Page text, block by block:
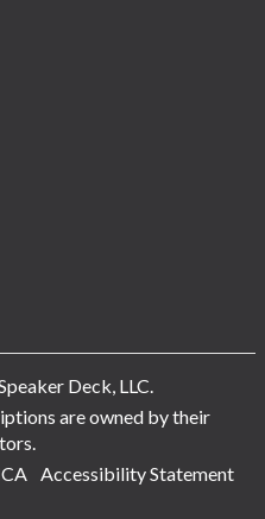
Deck, LLC.
are owned by their
Accessibility Statement